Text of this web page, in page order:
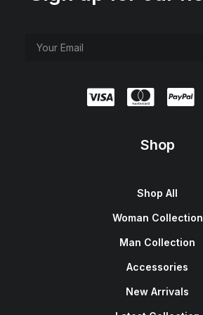
Shop
Shop All
Woman Collection
Man Collection
Accessories
New Arrivals